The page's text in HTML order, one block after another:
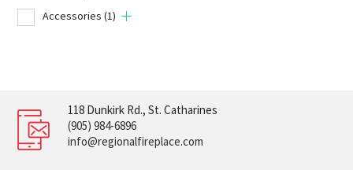
Accessories (1)
118 Dunkirk Rd., St. Catharines
(905) 984-6896
info@regionalfireplace.com